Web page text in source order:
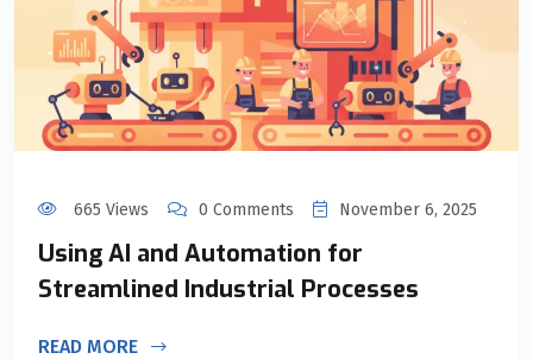
665 Views 0 Comments November 6, 2025
Using AI and Automation for
Streamlined Industrial Processes
READ MORE